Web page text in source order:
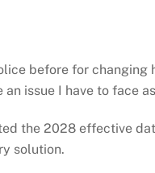
before for changing
an issue I have to face
the 2028 effective
solution.